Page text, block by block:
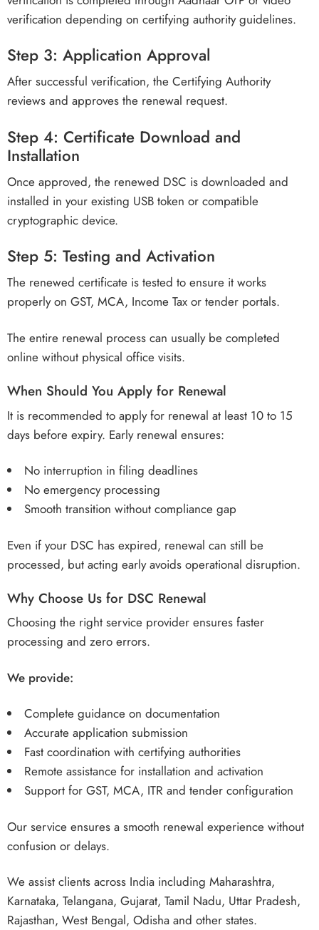
verification depending on certifying authority guidelines.
Step 3: Application Approval
After successful verification, the Certifying Authority
reviews and approves the renewal request.
Step 4: Certificate Download and
Installation
Once approved, the renewed DSC is downloaded and
installed in your existing USB token or compatible
cryptographic device.
Step 5: Testing and Activation
The renewed certificate is tested to ensure it works
properly on GST, MCA, Income Tax or tender portals.
The entire renewal process can usually be completed
online without physical office visits.
When Should You Apply for Renewal
It is recommended to apply for renewal at least 10 to 15
days before expiry. Early renewal ensures:
No interruption in filing deadlines
No emergency processing
Smooth transition without compliance gap
Even if your DSC has expired, renewal can still be
processed, but acting early avoids operational disruption.
Why Choose Us for DSC Renewal
Choosing the right service provider ensures faster
processing and zero errors.
We provide:
Complete guidance on documentation
Accurate application submission
Fast coordination with certifying authorities
Remote assistance for installation and activation
Support for GST, MCA, ITR and tender configuration
Our service ensures a smooth renewal experience without
confusion or delays.
We assist clients across India including Maharashtra,
Karnataka, Telangana, Gujarat, Tamil Nadu, Uttar Pradesh,
Rajasthan, West Bengal, Odisha and other states.